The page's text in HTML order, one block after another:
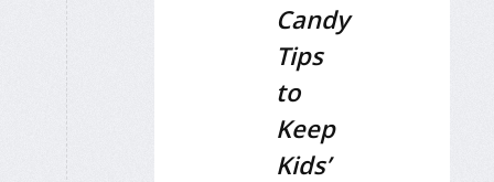
Candy
Tips
to
Keep
Kids’